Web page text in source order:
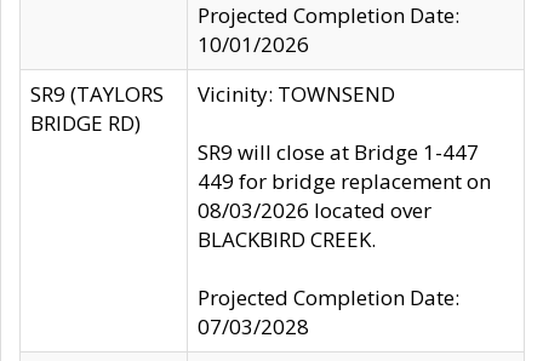
Projected Completion Date:
10/01/2026
SR9 (TAYLORS
BRIDGE RD)
Vicinity: TOWNSEND
SR9 will close at Bridge 1-447
449 for bridge replacement on
08/03/2026 located over
BLACKBIRD CREEK.
Projected Completion Date:
07/03/2028